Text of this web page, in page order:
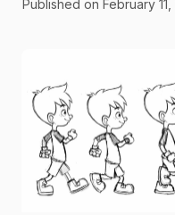
Published on February 11,